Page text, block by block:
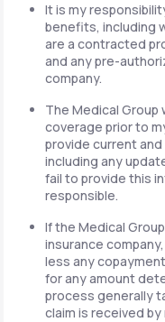
It is my
benefits, including
are a contracted
and any pre-
company.
The Medical
coverage prior to
provide current
including any
fail to provide this
responsible.
If the Medical
insurance
less any
for any amount
process generally
claim is received